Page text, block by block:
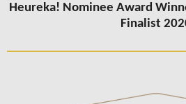
Heureka! Nominee Award
Finalist